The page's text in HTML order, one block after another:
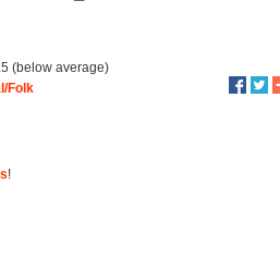
(below average)
Folk
!